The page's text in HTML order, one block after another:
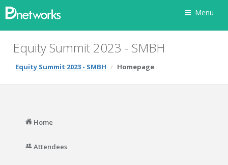
Menu
Equity Summit 2023 - SMBH
Equity Summit 2023 - SMBH Homepage
Home
Attendees